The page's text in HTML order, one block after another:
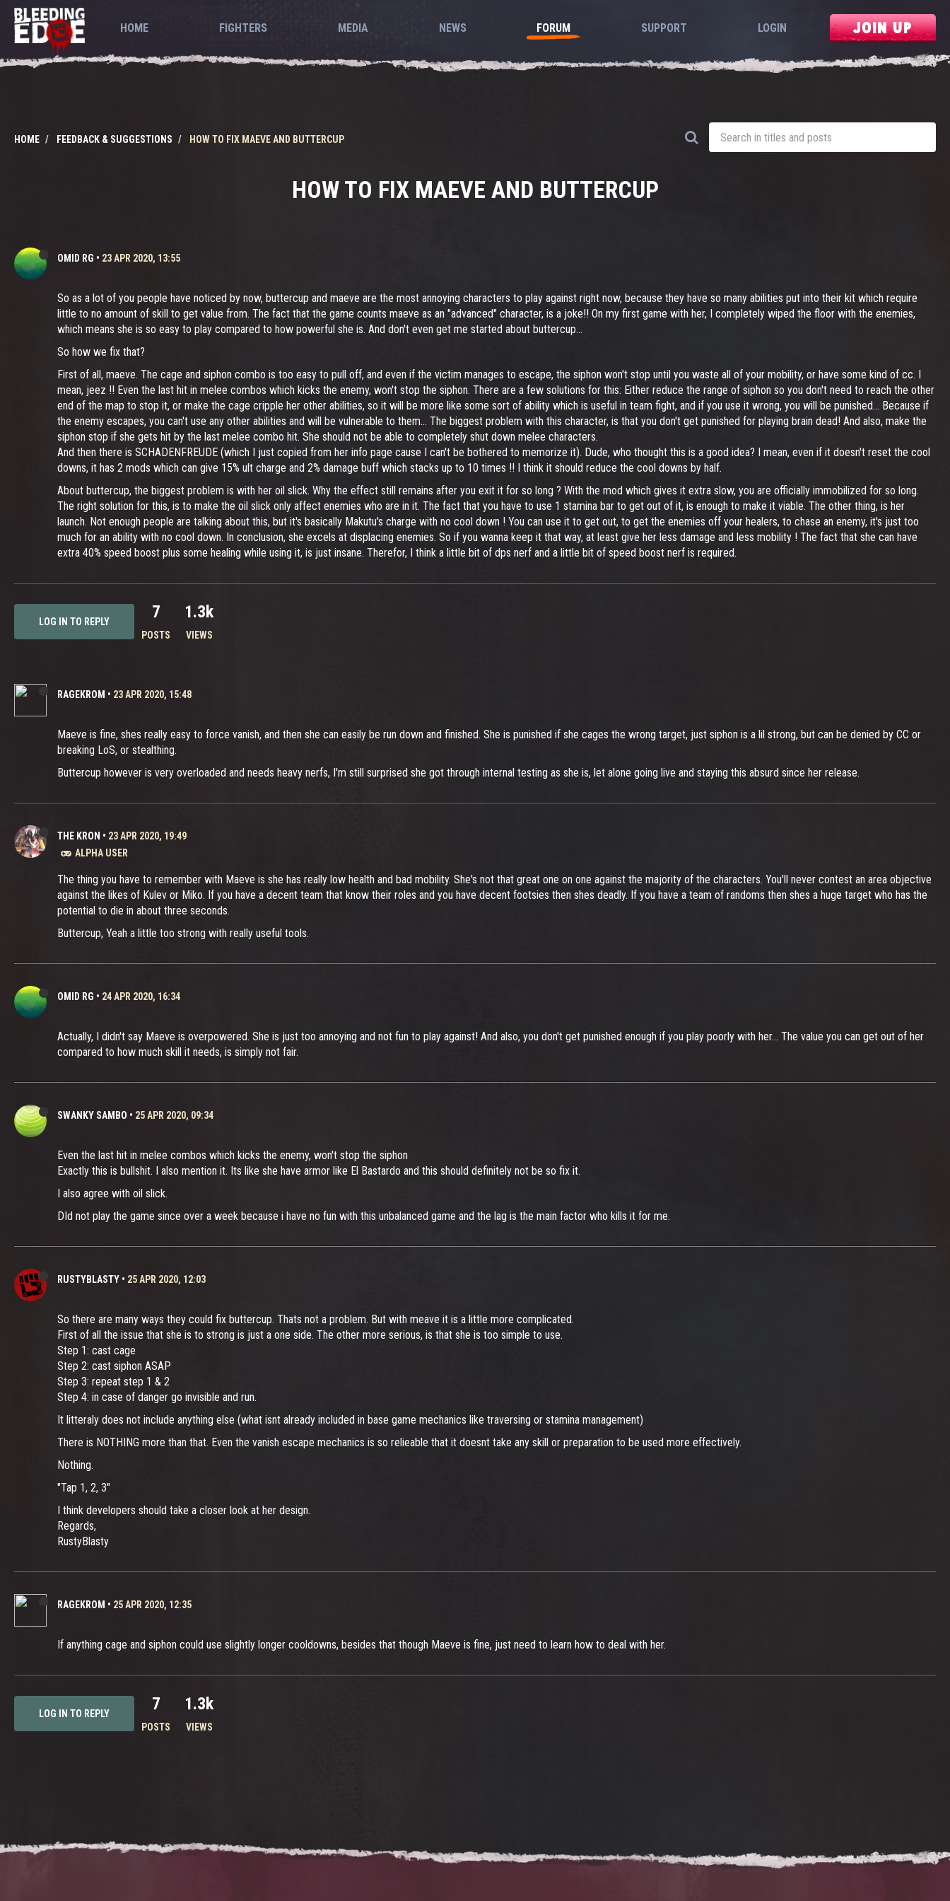
HOME FIGHTERS MEDIA NEWS FORUM SUPPORT LOGIN JOIN UP
HOME FEEDBACK & SUGGESTIONS HOW TO FIX MAEVE AND BUTTERCUP
HOW TO FIX MAEVE AND BUTTERCUP
OMID RG • 23 APR 2020, 13:55
So as a lot of you people have noticed by now, buttercup and maeve are the most annoying characters to play against right now, because they have so many abilities put into their kit which require
little to no amount of skill to get value from. The fact that the game counts maeve as an "advanced" character, is a joke!! On my first game with her, I completely wiped the floor with the enemies,
which means she is so easy to play compared to how powerful she is. And don't even get me started about buttercup...
So how we fix that?
First of all, maeve. The cage and siphon combo is too easy to pull off, and even if the victim manages to escape, the siphon won't stop until you waste all of your mobility, or have some kind of cc. I
mean, jeez !! Even the last hit in melee combos which kicks the enemy, won't stop the siphon. There are a few solutions for this: Either reduce the range of siphon so you don't need to reach the other
end of the map to stop it, or make the cage cripple her other abilities, so it will be more like some sort of ability which is useful in team fight, and if you use it wrong, you will be punished... Because if
the enemy escapes, you can't use any other abilities and will be vulnerable to them... The biggest problem with this character, is that you don't get punished for playing brain dead! And also, make the
siphon stop if she gets hit by the last melee combo hit. She should not be able to completely shut down melee characters.
And then there is SCHADENFREUDE (which I just copied from her info page cause I can't be bothered to memorize it). Dude, who thought this is a good idea? I mean, even if it doesn't reset the cool
downs, it has 2 mods which can give 15% ult charge and 2% damage buff which stacks up to 10 times !! I think it should reduce the cool downs by half.
About buttercup, the biggest problem is with her oil slick. Why the effect still remains after you exit it for so long ? With the mod which gives it extra slow, you are officially immobilized for so long.
The right solution for this, is to make the oil slick only affect enemies who are in it. The fact that you have to use 1 stamina bar to get out of it, is enough to make it viable. The other thing, is her
launch. Not enough people are talking about this, but it's basically Makutu's charge with no cool down ! You can use it to get out, to get the enemies off your healers, to chase an enemy, it's just too
much for an ability with no cool down. In conclusion, she excels at displacing enemies. So if you wanna keep it that way, at least give her less damage and less mobility ! The fact that she can have
extra 40% speed boost plus some healing while using it, is just insane. Therefor, I think a little bit of dps nerf and a little bit of speed boost nerf is required.
LOG IN TO REPLY 7
POSTS
1.3k
VIEWS
RAGEKROM • 23 APR 2020, 15:48
Maeve is fine, shes really easy to force vanish, and then she can easily be run down and finished. She is punished if she cages the wrong target, just siphon is a lil strong, but can be denied by CC or
breaking LoS, or stealthing.
Buttercup however is very overloaded and needs heavy nerfs, I'm still surprised she got through internal testing as she is, let alone going live and staying this absurd since her release.
THE KRON • 23 APR 2020, 19:49
ALPHA USER
The thing you have to remember with Maeve is she has really low health and bad mobility. She's not that great one on one against the majority of the characters. You'll never contest an area objective
against the likes of Kulev or Miko. If you have a decent team that know their roles and you have decent footsies then shes deadly. If you have a team of randoms then shes a huge target who has the
potential to die in about three seconds.
Buttercup, Yeah a little too strong with really useful tools.
OMID RG • 24 APR 2020, 16:34
Actually, I didn't say Maeve is overpowered. She is just too annoying and not fun to play against! And also, you don't get punished enough if you play poorly with her... The value you can get out of her
compared to how much skill it needs, is simply not fair.
SWANKY SAMBO • 25 APR 2020, 09:34
Even the last hit in melee combos which kicks the enemy, won't stop the siphon
Exactly this is bullshit. I also mention it. Its like she have armor like El Bastardo and this should definitely not be so fix it.
I also agree with oil slick.
DId not play the game since over a week because i have no fun with this unbalanced game and the lag is the main factor who kills it for me.
RUSTYBLASTY • 25 APR 2020, 12:03
So there are many ways they could fix buttercup. Thats not a problem. But with meave it is a little more complicated.
First of all the issue that she is to strong is just a one side. The other more serious, is that she is too simple to use.
Step 1: cast cage
Step 2: cast siphon ASAP
Step 3: repeat step 1 & 2
Step 4: in case of danger go invisible and run.
It litteraly does not include anything else (what isnt already included in base game mechanics like traversing or stamina management)
There is NOTHING more than that. Even the vanish escape mechanics is so relieable that it doesnt take any skill or preparation to be used more effectively.
Nothing.
"Tap 1, 2, 3"
I think developers should take a closer look at her design.
Regards,
RustyBlasty
RAGEKROM • 25 APR 2020, 12:35
If anything cage and siphon could use slightly longer cooldowns, besides that though Maeve is fine, just need to learn how to deal with her.
LOG IN TO REPLY 7
POSTS
1.3k
VIEWS